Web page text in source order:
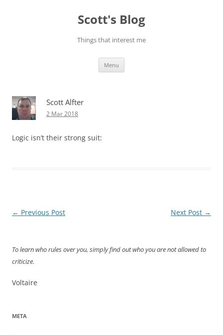
Scott's Blog
Things that interest me
Menu
Scott Alfter
2 Mar 2018
Logic isn’t their strong suit:
Post
← Previous Post Next Post →
To learn who rules over you, simply find out who you are not allowed to
criticize.
Voltaire
META